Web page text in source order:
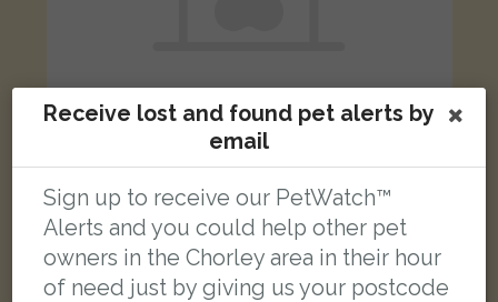
Green, orange, grey Senegal parrot
Hillside Crescent, Whittle-le-Woods, Chorley PR6 7LT, UK
LOST
Receive lost and found pet alerts by
email
Sign up to receive our PetWatch™
Alerts and you could help other pet
owners in the Chorley area in their hour
of need just by giving us your postcode